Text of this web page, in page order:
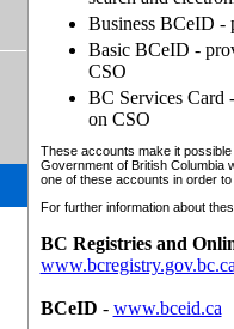
Business BCeID -
Basic BCeID -
CSO
BC Services Card
on CSO
These accounts make it
Government of British Columbia
one of these accounts in order
For further information about
BC Registries and
BCeID - www.bceid.ca